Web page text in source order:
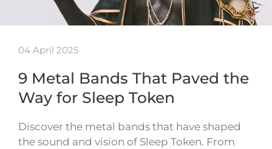
04 April 2025
9 Metal Bands That Paved the
Way for Sleep Token
Discover the metal bands that have shaped
the sound and vision of Sleep Token. From